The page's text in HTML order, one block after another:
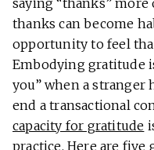
saying “thanks” more
thanks can become
opportunity to feel
Embodying gratitude
you” when a stranger
end a transactional
capacity for gratitude
practice. Here are